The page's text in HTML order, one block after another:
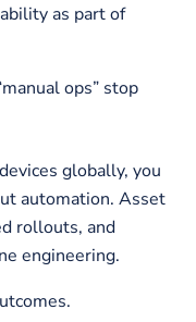
as part of
ops” stop
globally, you
automation. Asset
rollouts, and
engineering.